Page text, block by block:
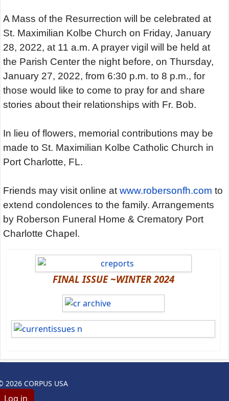
A Mass of the Resurrection will be celebrated at
St. Maximilian Kolbe Church on Friday, January
28, 2022, at 11 a.m. A prayer vigil will be held at
the Parish Center the night before, on Thursday,
January 27, 2022, from 6:30 p.m. to 8 p.m., for
those would like to come to pray for and share
stories about their relationships with Fr. Bob.
In lieu of flowers, memorial contributions may be
made to St. Maximilian Kolbe Catholic Church in
Port Charlotte, FL.
Friends may visit online atwww.robersonfh.com to
extend condolences to the family. Arrangements
by Roberson Funeral Home & Crematory Port
Charlotte Chapel.
FINAL ISSUE ~WINTER 2024
2026 CORPUS USA
Log in